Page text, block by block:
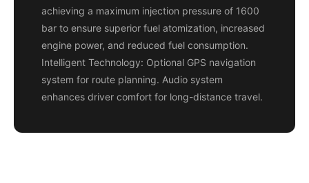
achieving a maximum injection pressure of 1600
bar to ensure superior fuel atomization, increased
engine power, and reduced fuel consumption.
Intelligent Technology: Optional GPS navigation
system for route planning. Audio system
enhances driver comfort for long-distance travel.